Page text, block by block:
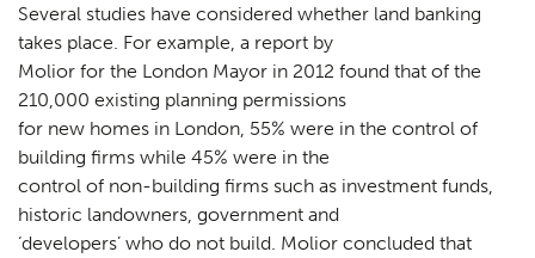
Several studies have considered whether land banking
takes place. For example, a report by
Molior for the London Mayor in 2012 found that of the
210,000 existing planning permissions
for new homes in London, 55% were in the control of
building firms while 45% were in the
control of non-building firms such as investment funds,
historic landowners, government and
‘developers’ who do not build. Molior concluded that